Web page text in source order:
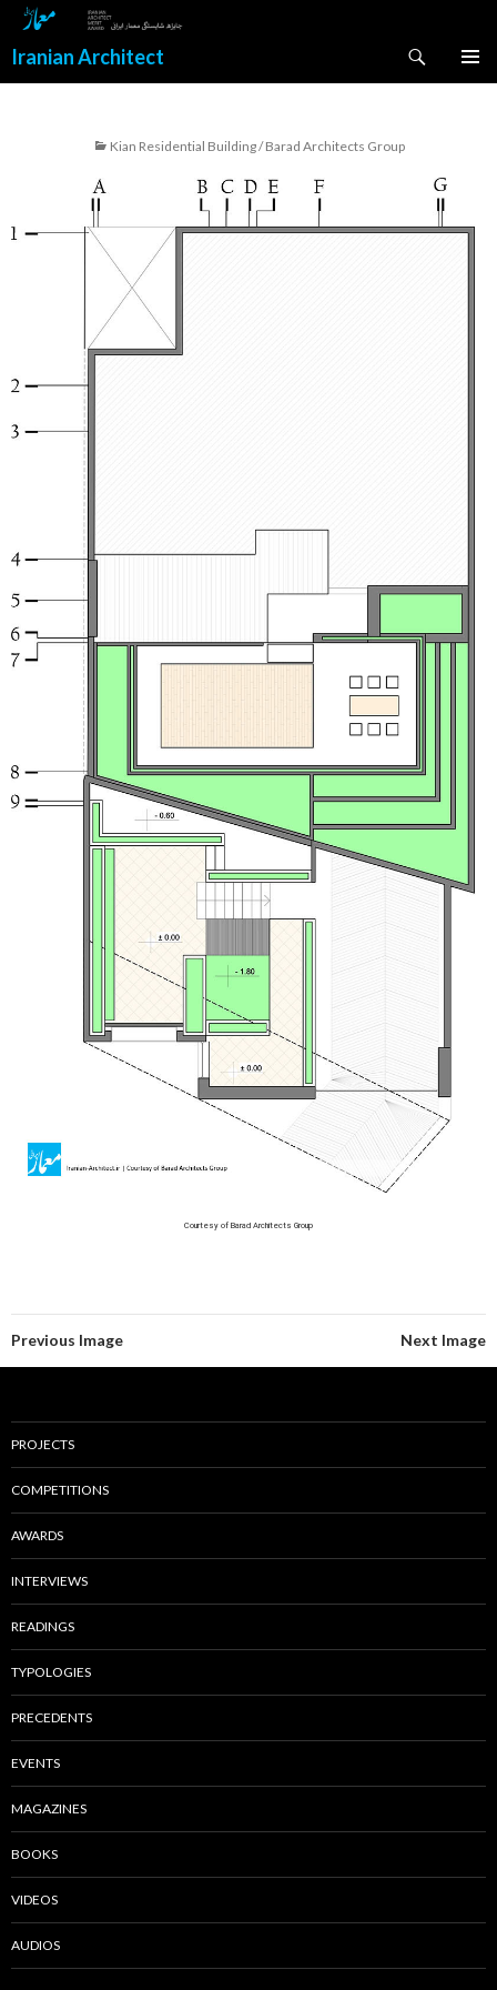
Iranian Architect
Kian Residential Building / Barad Architects Group
Courtesy of Barad Architects Group
Previous Image Next Image
PROJECTS
COMPETITIONS
AWARDS
INTERVIEWS
READINGS
TYPOLOGIES
PRECEDENTS
EVENTS
MAGAZINES
BOOKS
VIDEOS
AUDIOS